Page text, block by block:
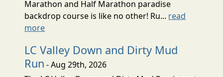
Marathon and Half Marathon paradise
backdrop course is like no other! Ru... read
more
LC Valley Down and Dirty Mud
Run - Aug 29th, 2026